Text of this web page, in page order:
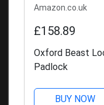
Amazon.co.uk
£158.89
Oxford Beast
Padlock
BUY NOW